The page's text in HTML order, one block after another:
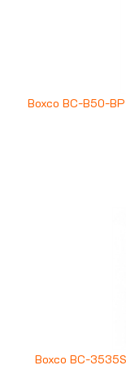
Boxco BC-B50-
Boxco BC-